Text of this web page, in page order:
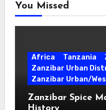
You Missed
Africa Tanzania
Zanzibar Urban
Zanzibar Urban/
Zanzibar Spice